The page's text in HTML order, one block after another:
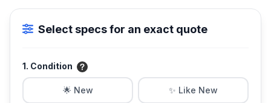
Select specs for an exact quote
1. Condition
🌟 New ✨ Like New